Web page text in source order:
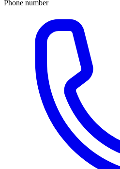
Phone number